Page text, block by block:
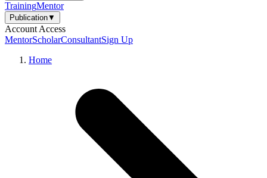
TrainingMentor
Publication▼
Account Access
MentorScholarConsultantSign Up
Home